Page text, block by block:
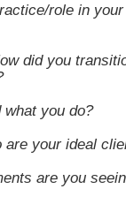
role in
did you
what you do?
are your ideal
are you